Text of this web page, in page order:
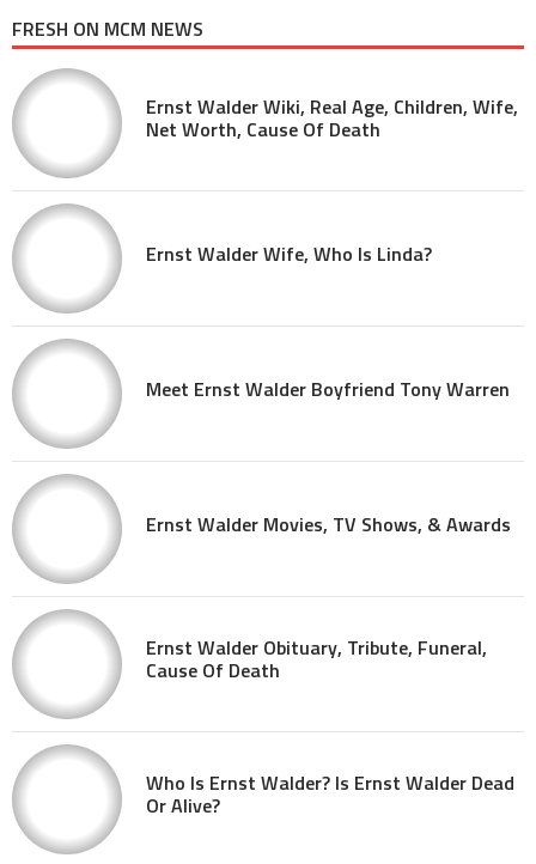
FRESH ON MCM NEWS
Ernst Walder Wiki, Real Age, Children, Wife,
Net Worth, Cause Of Death
Ernst Walder Wife, Who Is Linda?
Meet Ernst Walder Boyfriend Tony Warren
Ernst Walder Movies, TV Shows, & Awards
Ernst Walder Obituary, Tribute, Funeral,
Cause Of Death
Who Is Ernst Walder? Is Ernst Walder Dead
Or Alive?